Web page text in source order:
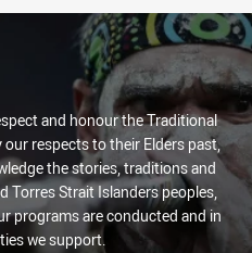
and honour the Traditional
respects to their Elders past,
the stories, traditions and
Torres Strait Islanders peoples,
programs are conducted and in
we support.